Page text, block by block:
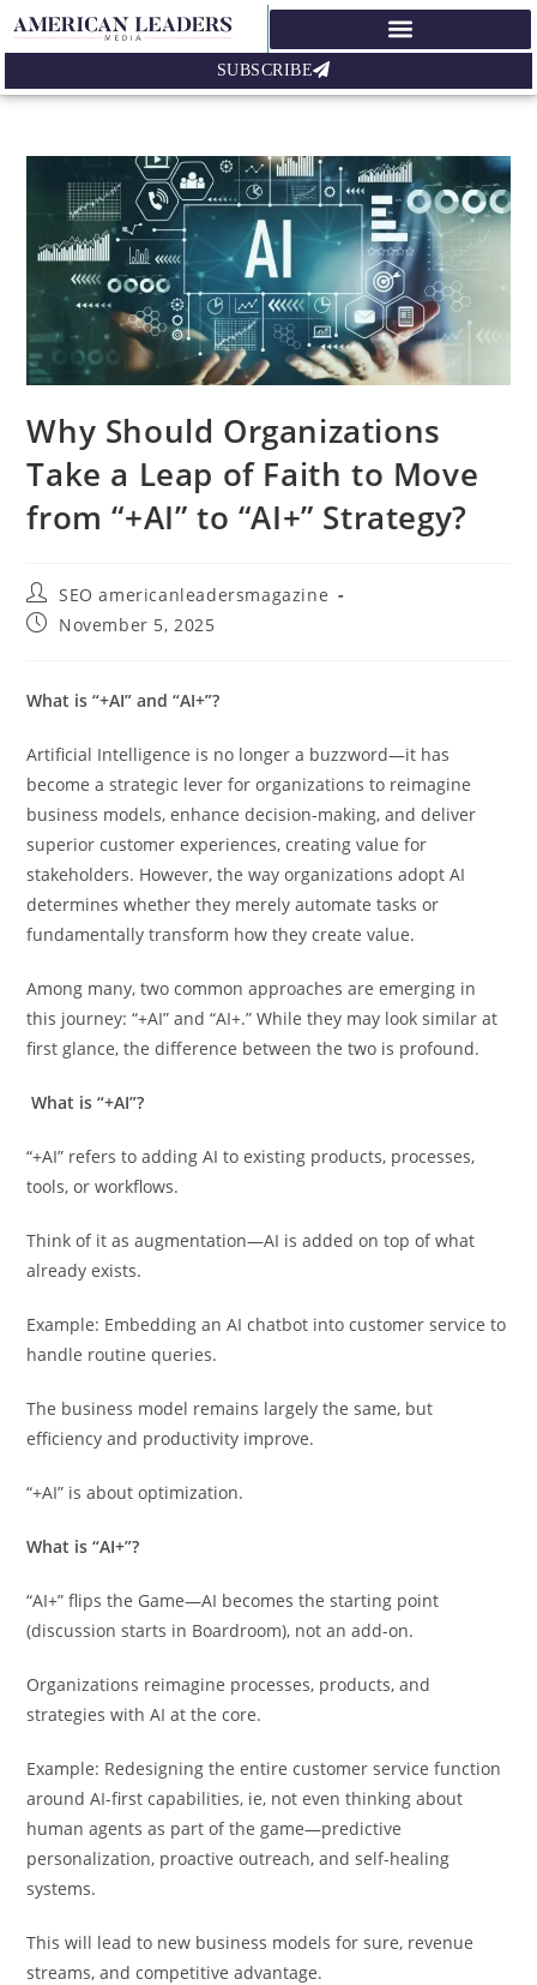
SUBSCRIBE
Why Should Organizations
Take a Leap of Faith to Move
from “+AI” to “AI+” Strategy?
SEO americanleadersmagazine
November 5, 2025
What is “+AI” and “AI+”?
Artificial Intelligence is no longer a buzzword—it has
become a strategic lever for organizations to reimagine
business models, enhance decision-making, and deliver
superior customer experiences, creating value for
stakeholders. However, the way organizations adopt AI
determines whether they merely automate tasks or
fundamentally transform how they create value.
Among many, two common approaches are emerging in
this journey: “+AI” and “AI+.” While they may look similar at
first glance, the difference between the two is profound.
What is “+AI”?
“+AI” refers to adding AI to existing products, processes,
tools, or workflows.
Think of it as augmentation—AI is added on top of what
already exists.
Example: Embedding an AI chatbot into customer service to
handle routine queries.
The business model remains largely the same, but
efficiency and productivity improve.
“+AI” is about optimization.
What is “AI+”?
“AI+” flips the Game—AI becomes the starting point
(discussion starts in Boardroom), not an add-on.
Organizations reimagine processes, products, and
strategies with AI at the core.
Example: Redesigning the entire customer service function
around AI-first capabilities, ie, not even thinking about
human agents as part of the game—predictive
personalization, proactive outreach, and self-healing
systems.
This will lead to new business models for sure, revenue
streams, and competitive advantage.